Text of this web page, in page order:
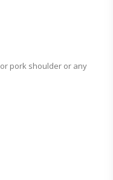
pork shoulder or any